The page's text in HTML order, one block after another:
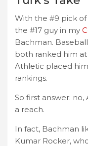
With the #9 pick
the #17 guy in my
Bachman.
both ranked him at
Athletic placed
rankings.
So first answer: no,
a reach.
In fact, Bachman
Kumar Rocker,